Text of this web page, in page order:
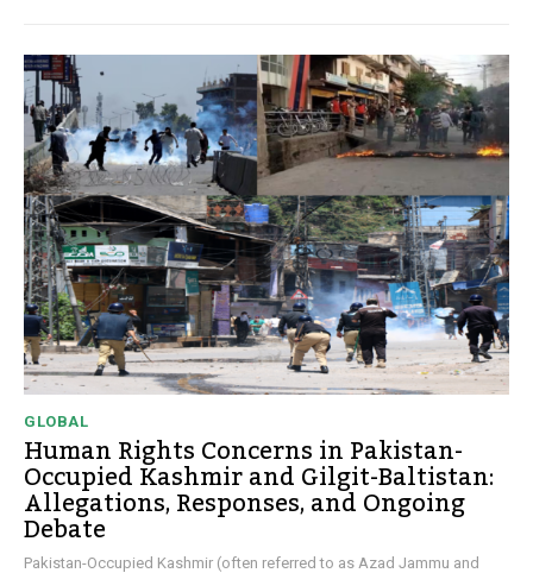
GLOBAL
Human Rights Concerns in Pakistan-
Occupied Kashmir and Gilgit-Baltistan:
Allegations, Responses, and Ongoing
Debate
Pakistan-Occupied Kashmir (often referred to as Azad Jammu and